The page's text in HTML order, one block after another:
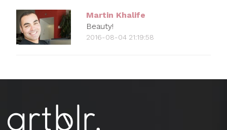
Martin Khalife
Beauty!
2016-08-04 21:19:58